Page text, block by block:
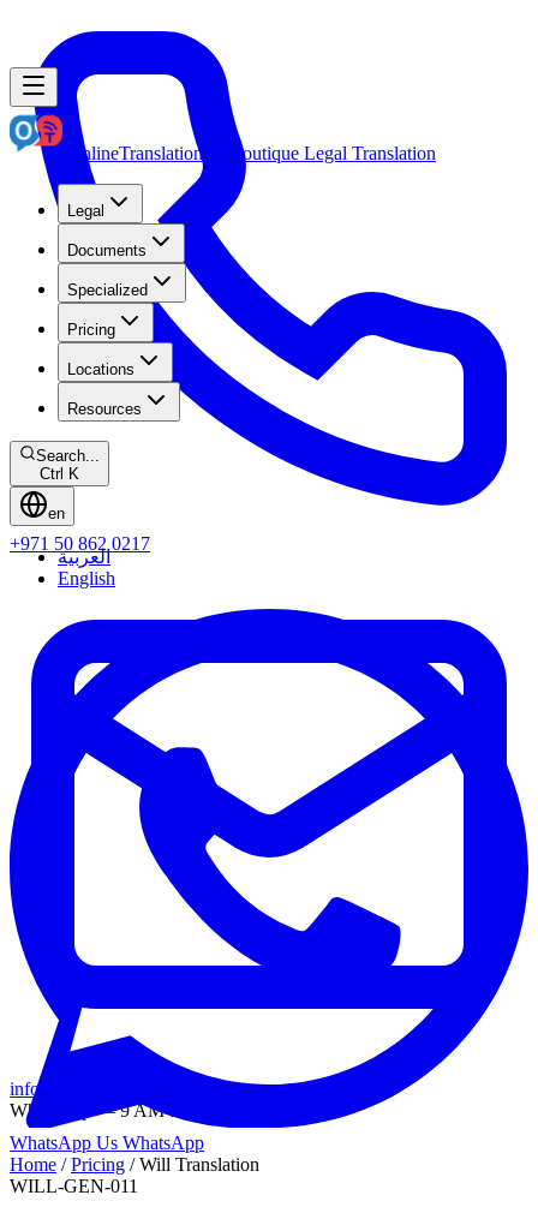
+971 50 862 0217
info@onlinetranslation.ae
WhatsApp — 9 AM to 9 PM UAE
OnlineTranslation.ae Boutique Legal Translation
Legal
Documents
Specialized
Pricing
Locations
Resources
Search...
Ctrl K
en
العربية
English
WhatsApp Us WhatsApp
Home / Pricing / Will Translation
WILL-GEN-011